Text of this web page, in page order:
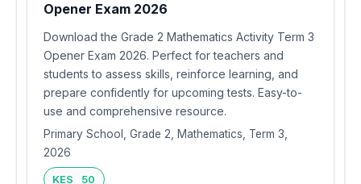
Opener Exam 2026
Download the Grade 2 Mathematics Activity Term 3
Opener Exam 2026. Perfect for teachers and
students to assess skills, reinforce learning, and
prepare confidently for upcoming tests. Easy-to-
use and comprehensive resource.
Primary School, Grade 2, Mathematics, Term 3,
2026
KES 50